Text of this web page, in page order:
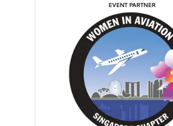
EVENT PARTNER